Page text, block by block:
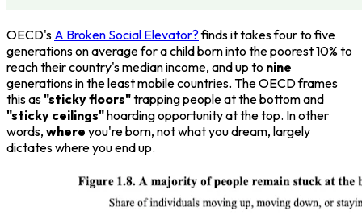
OECD's A Broken Social Elevator?finds it takes four to five
generations on average for a child born into the poorest 10% to
reach their country's median income, and up to nine
generations in the least mobile countries. The OECD frames
this as"sticky floors"trapping people at the bottom and
"sticky ceilings"hoarding opportunity at the top. In other
words, where you're born, not what you dream, largely
dictates where you end up.